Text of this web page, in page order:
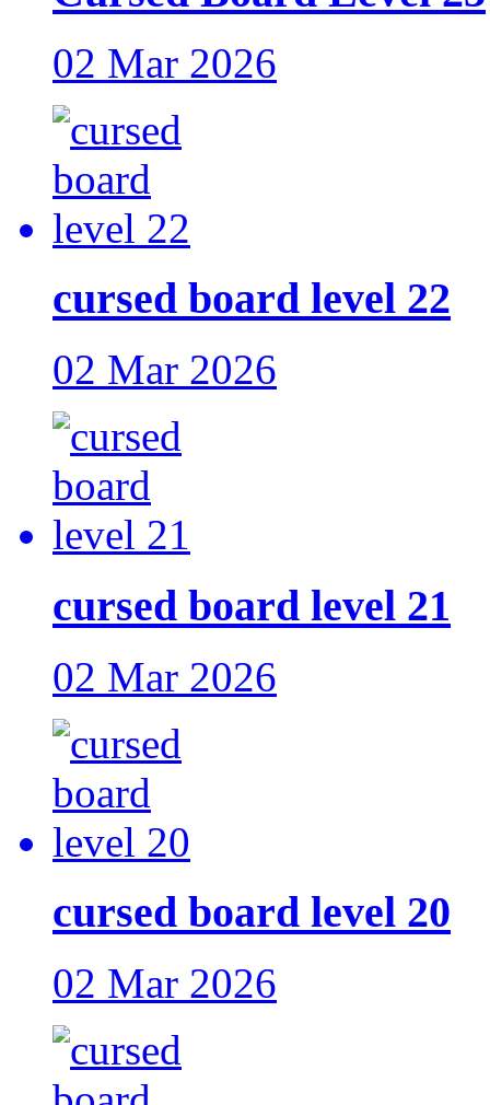
02 Mar 2026
cursed board level 22
02 Mar 2026
cursed board level 21
02 Mar 2026
cursed board level 20
02 Mar 2026